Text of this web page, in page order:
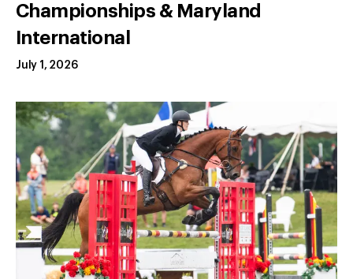
Championships & Maryland
International
July 1, 2026